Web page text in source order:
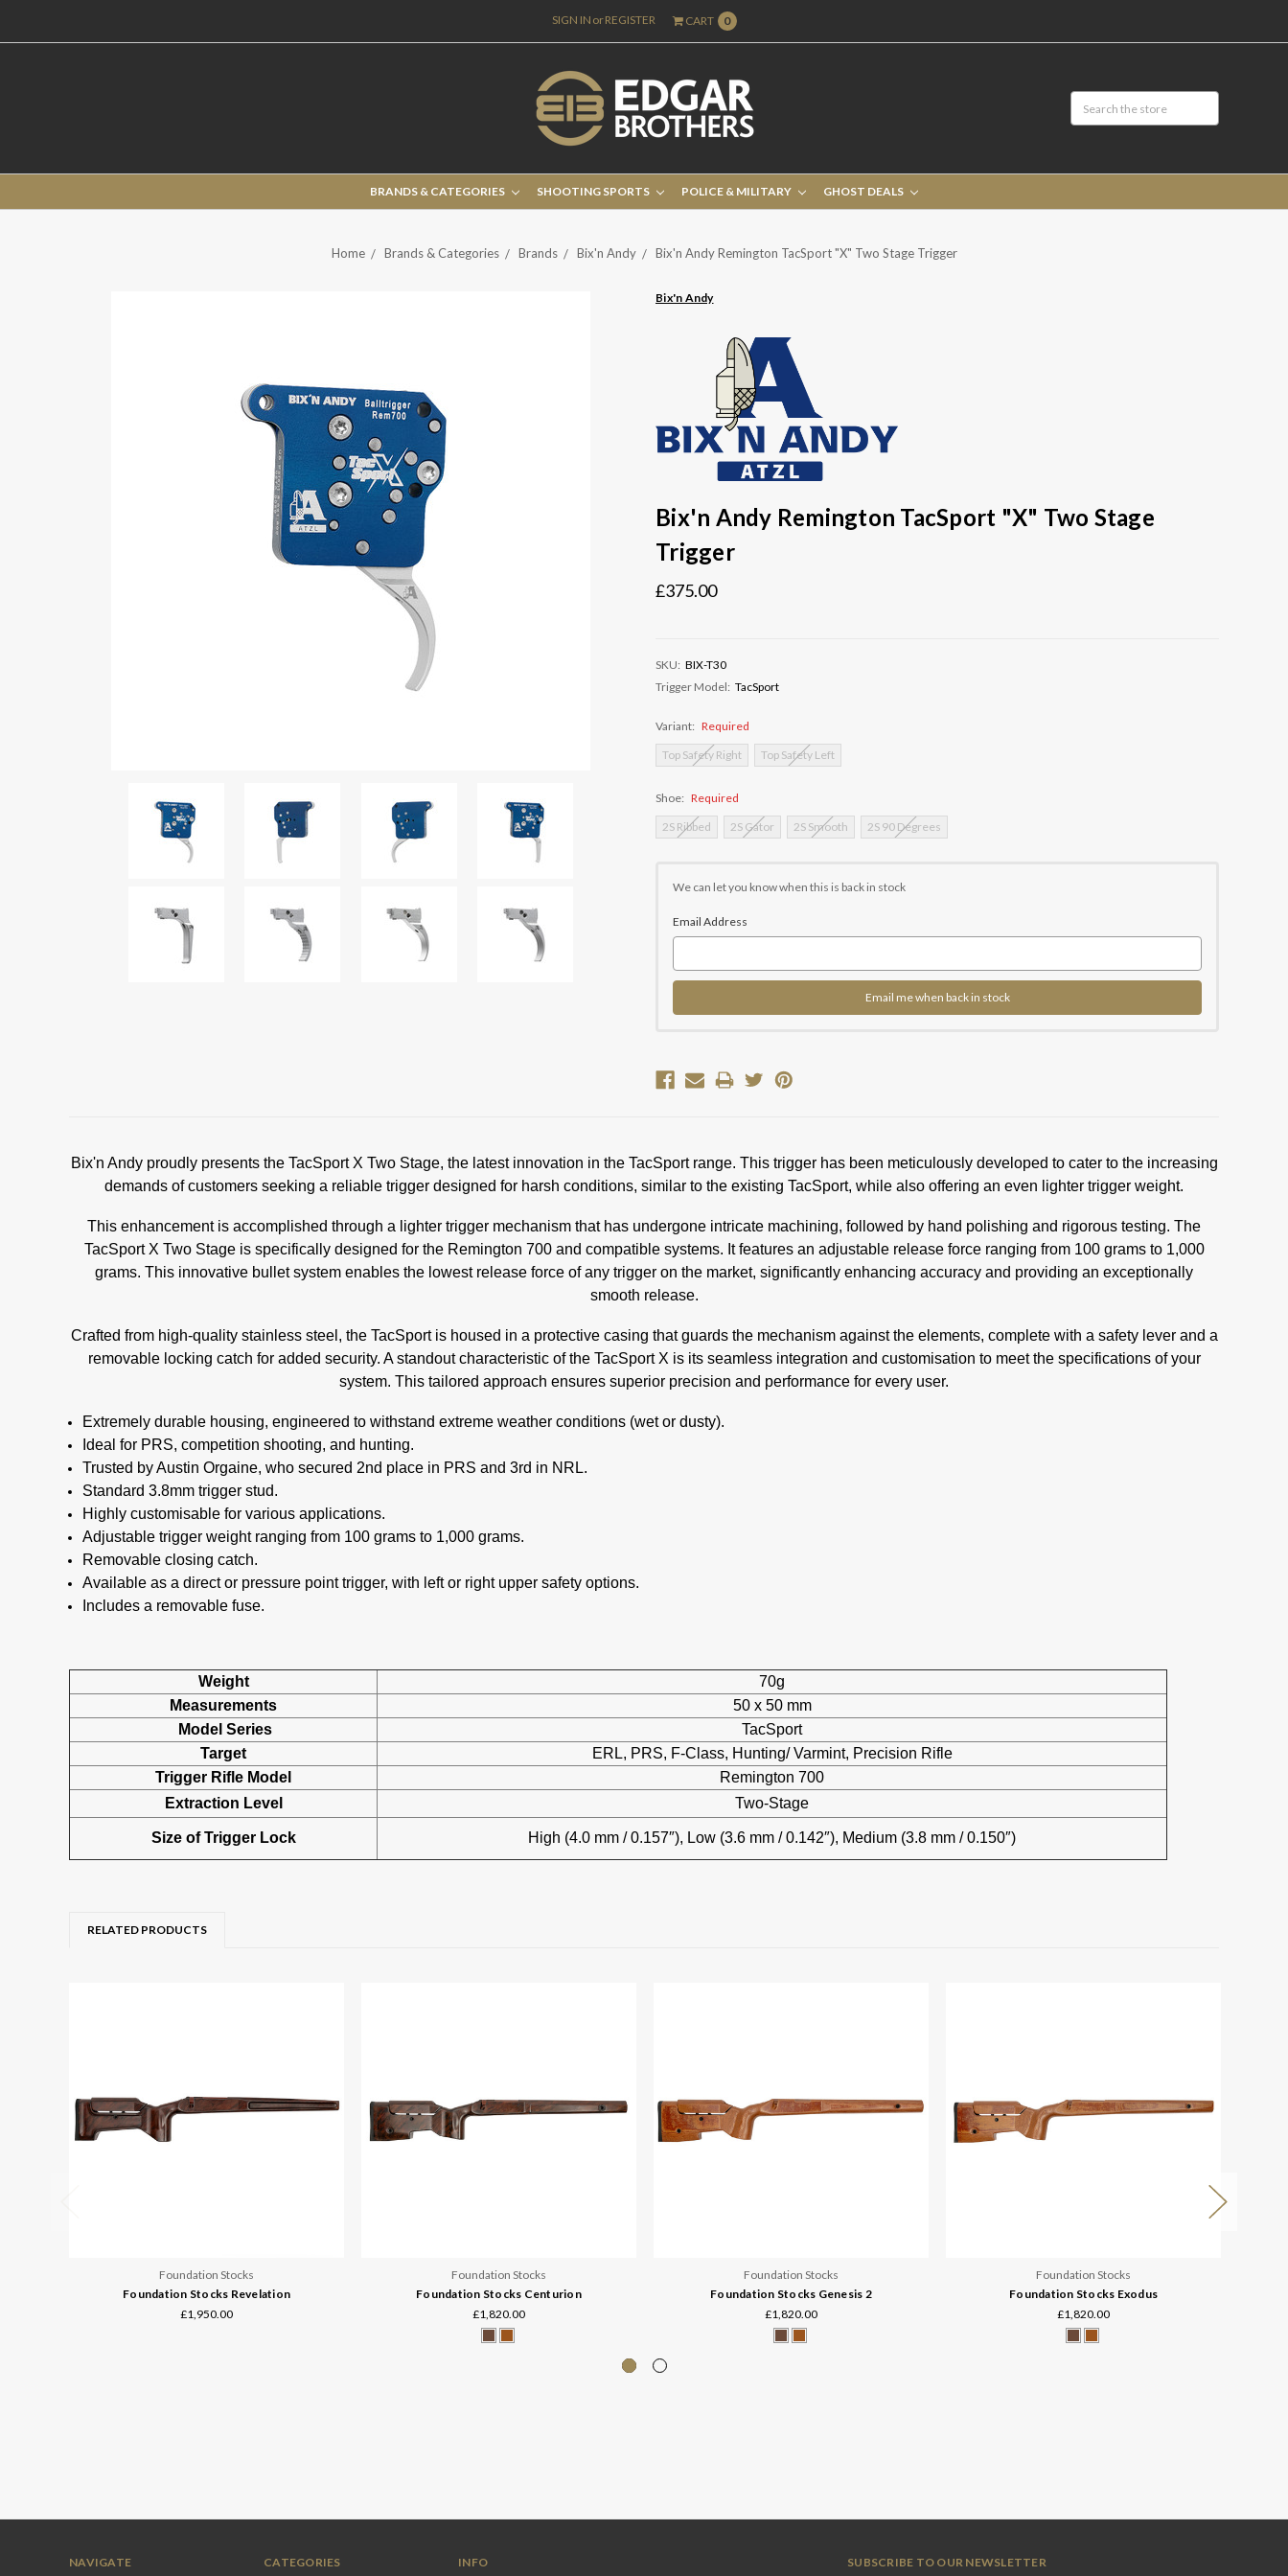
SIGN IN orREGISTER CART 0
BRANDS & CATEGORIES SHOOTING SPORTS POLICE & MILITARY GHOST DEALS
Home Brands & Categories Brands Bix'n Andy Bix'n Andy Remington TacSport "X" Two Stage Trigger
Bix'n Andy
Bix'n Andy Remington TacSport "X" Two Stage
Trigger
£375.00
SKU: BIX-T30
Trigger Model: TacSport
Variant: Required
Top Safety Right
Top Safety Left
Shoe: Required
2S Ribbed
2S Gator 2S Smooth 2S 90 Degrees
Stock:We can let you know when this is back in stock
Email Address
Email me when back in stock
Bix'n Andy proudly presents the TacSport X Two Stage, the latest innovation in the TacSport range. This trigger has been meticulously developed to cater to the increasing
demands of customers seeking a reliable trigger designed for harsh conditions, similar to the existing TacSport, while also offering an even lighter trigger weight.
This enhancement is accomplished through a lighter trigger mechanism that has undergone intricate machining, followed by hand polishing and rigorous testing. The
TacSport X Two Stage is specifically designed for the Remington 700 and compatible systems. It features an adjustable release force ranging from 100 grams to 1,000
grams. This innovative bullet system enables the lowest release force of any trigger on the market, significantly enhancing accuracy and providing an exceptionally
smooth release.
Crafted from high-quality stainless steel, the TacSport is housed in a protective casing that guards the mechanism against the elements, complete with a safety lever and a
removable locking catch for added security. A standout characteristic of the TacSport X is its seamless integration and customisation to meet the specifications of your
system. This tailored approach ensures superior precision and performance for every user.
Extremely durable housing, engineered to withstand extreme weather conditions (wet or dusty).
Ideal for PRS, competition shooting, and hunting.
Trusted by Austin Orgaine, who secured 2nd place in PRS and 3rd in NRL.
Standard 3.8mm trigger stud.
Highly customisable for various applications.
Adjustable trigger weight ranging from 100 grams to 1,000 grams.
Removable closing catch.
Available as a direct or pressure point trigger, with left or right upper safety options.
Includes a removable fuse.
Weight
70g
Measurements
50 x 50 mm
Model Series
TacSport
Target
ERL, PRS, F-Class, Hunting/ Varmint, Precision Rifle
Trigger Rifle Model
Remington 700
Extraction Level
Two-Stage
Size of Trigger Lock High (4.0 mm / 0.157″), Low (3.6 mm / 0.142″), Medium (3.8 mm / 0.150″)
RELATED PRODUCTS
Foundation Stocks
Foundation Stocks Revelation
£1,950.00
Foundation Stocks
Foundation Stocks Centurion
£1,820.00
Foundation Stocks
Foundation Stocks Genesis 2
£1,820.00
Foundation Stocks
Foundation Stocks Exodus
£1,820.00
NAVIGATE CATEGORIES INFO SUBSCRIBE TO OUR NEWSLETTER